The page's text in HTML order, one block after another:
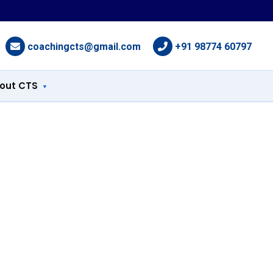
+91 98774 60797
coachingcts@gmail.com
CTS